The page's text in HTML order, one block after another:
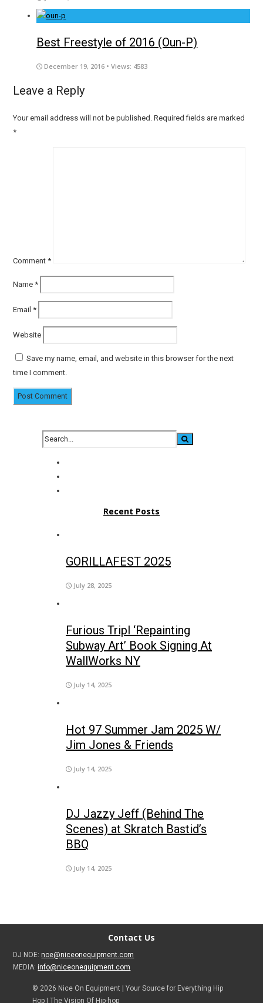
Best Freestyle of 2016 (Oun-P)
December 19, 2016 • Views: 4583
Leave a Reply
Your email address will not be published. Required fields are marked
*
Comment*
Name*
Email*
Website
Save my name, email, and website in this browser for the next
time I comment.
Recent Posts
GORILLAFEST 2O25
July 28, 2025
Furious Tripl ‘Repainting
Subway Art’ Book Signing At
WallWorks NY
July 14, 2025
Hot 97 Summer Jam 2025 W/
Jim Jones & Friends
July 14, 2025
DJ Jazzy Jeff (Behind The
Scenes) at Skratch Bastid’s
BBQ
July 14, 2025
Contact Us
DJ NOE:noe@niceonequipment.com
MEDIA:info@niceonequipment.com
© 2026 Nice On Equipment | Your Source for Everything Hip
Hop | The Vision Of Hip-hop